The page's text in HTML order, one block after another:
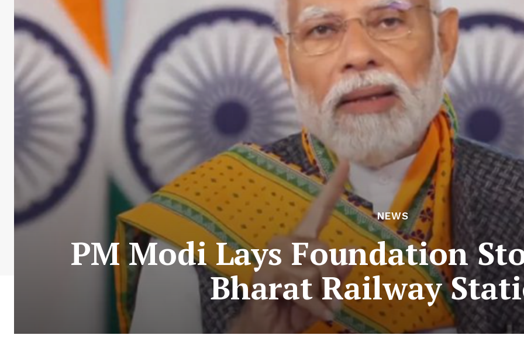
NEWS
PM Modi Lays Foundation
Bharat Railway